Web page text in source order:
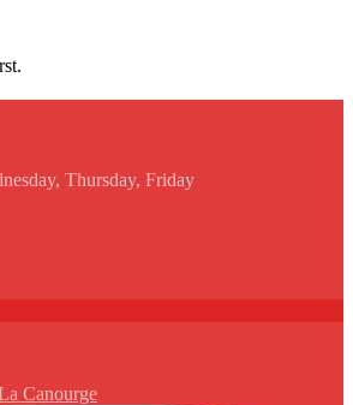
Thursday, Friday
Canourge